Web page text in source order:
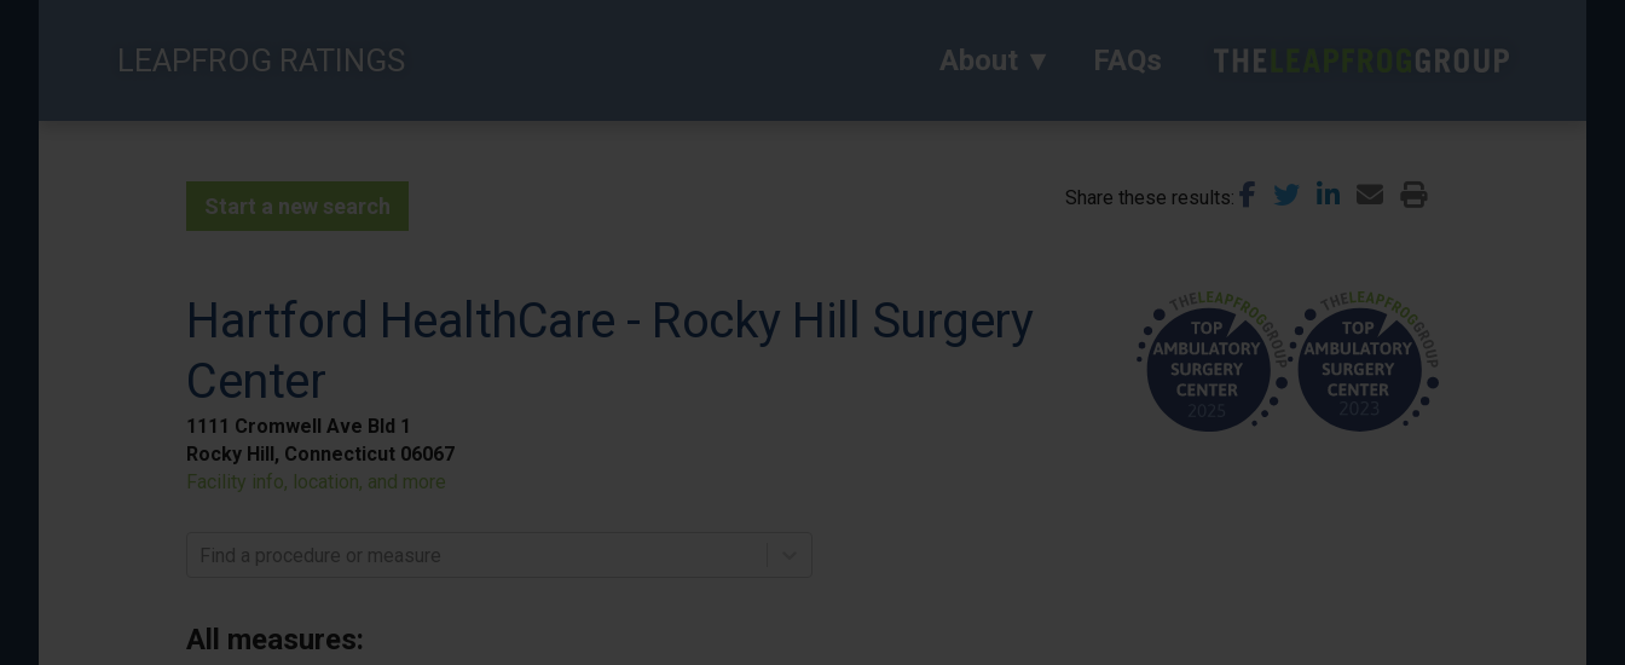
LEAPFROG RATINGS About FAQs
Start a new search Share these results
Hartford HealthCare - Rocky Hill Surgery
Center
1111 Cromwell Ave Bld 1
Rocky Hill, Connecticut 06067
Facility info, location, and more
Find a procedure or measure
All measures: